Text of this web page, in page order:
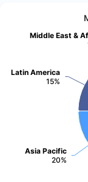
Asia Pacific
20%
Latin America
15%
Middle East &